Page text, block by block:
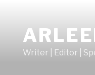
Writer | Editor |